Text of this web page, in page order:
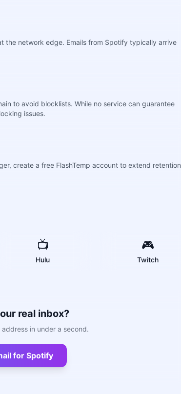
the network edge. Emails from Spotify typically arrive
to avoid blocklists. While no service can guarantee
issues.
create a free FlashTemp account to extend retention
📺
Hulu
🎮
Twitch
real inbox?
in under a second.
for Spotify